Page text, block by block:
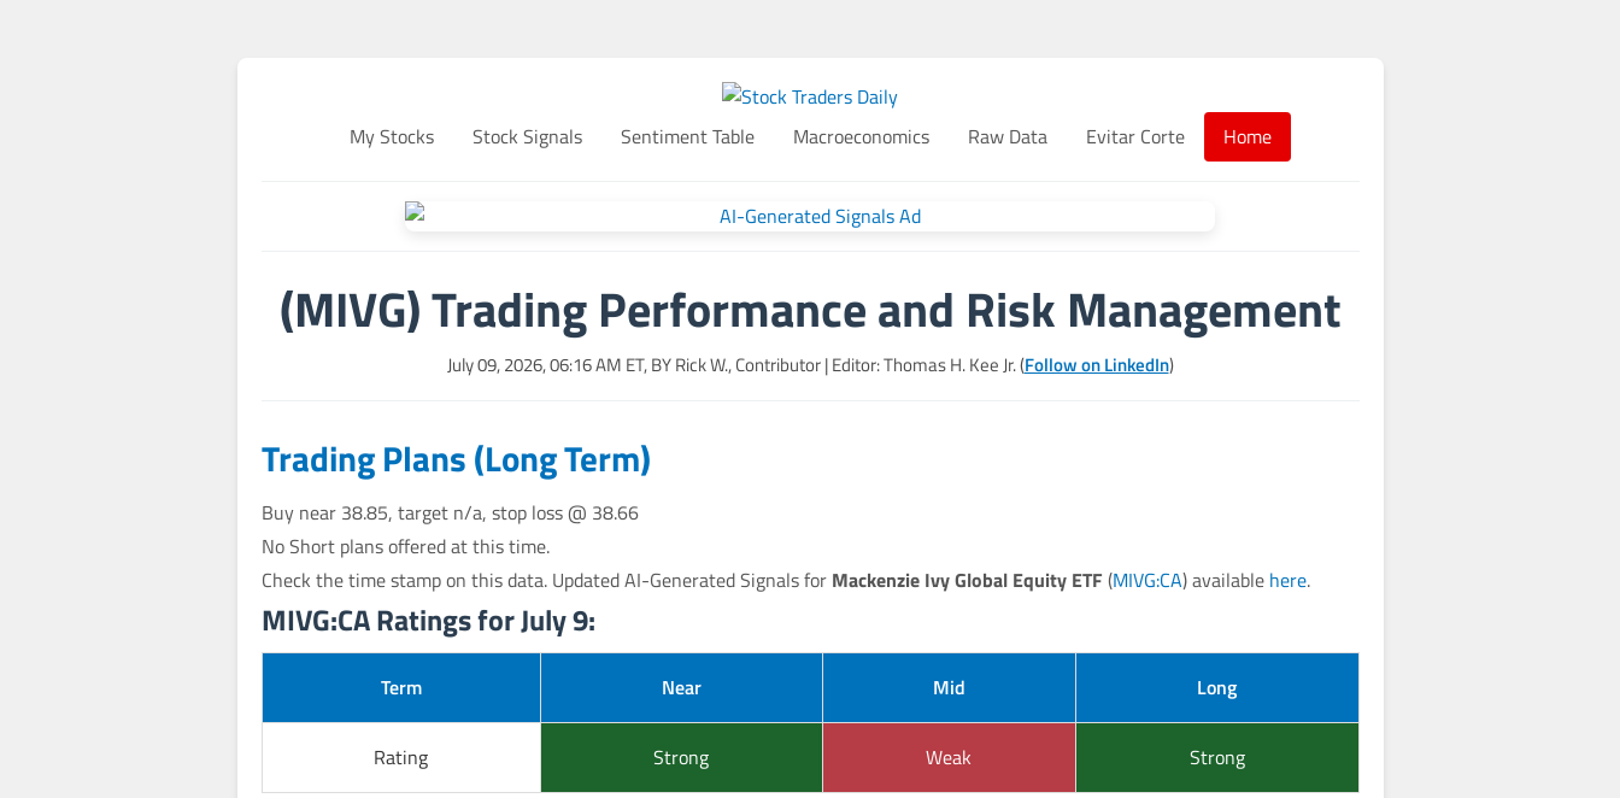
My Stocks Stock Signals Sentiment Table Macroeconomics Raw Data Evitar Corte Home
(MIVG) Trading Performance and Risk Management
July 09, 2026, 06:16 AM ET, BYRick W., Contributor| Editor: Thomas H. Kee Jr. (Follow on LinkedIn)
Trading Plans (Long Term)
Buy near 38.85, target n/a, stop loss @ 38.66
No Short plans offered at this time.
Check the time stamp on this data. Updated AI-Generated Signals for Mackenzie Ivy Global Equity ETF (MIVG:CA) available here.
MIVG:CA Ratings for July 9:
Term Near Mid Long
Rating Strong Weak Strong